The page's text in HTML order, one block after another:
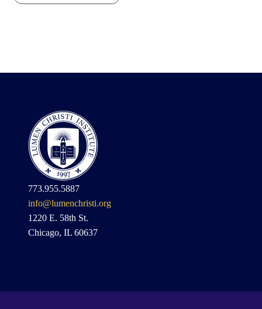
773.955.5887
info@lumenchristi.org
1220 E. 58th St.
Chicago, IL 60637